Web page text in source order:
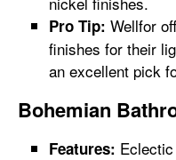
Pro Tip: Wellfor
finishes for their
an excellent pick
Bohemian
Features: